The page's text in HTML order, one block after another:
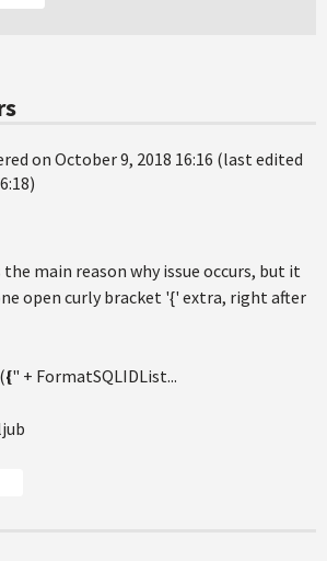
on October 9, 2018 16:16 (last edited
main reason why issue occurs, but it
open curly bracket '{' extra, right after
{" + FormatSQLIDList...